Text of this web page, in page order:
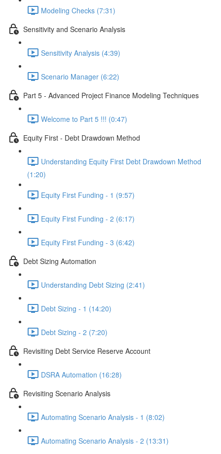
Modeling Checks (7:31)
Sensitivity and Scenario Analysis
Sensitivity Analysis (4:39)
Scenario Manager (6:22)
Part 5 - Advanced Project Finance Modeling Techniques
Welcome to Part 5 !!! (0:47)
Equity First - Debt Drawdown Method
Understanding Equity First Debt Drawdown Method
(1:20)
Equity First Funding - 1 (9:57)
Equity First Funding - 2 (6:17)
Equity First Funding - 3 (6:42)
Debt Sizing Automation
Understanding Debt Sizing (2:41)
Debt Sizing - 1 (14:20)
Debt Sizing - 2 (7:20)
Revisiting Debt Service Reserve Account
DSRA Automation (16:28)
Revisiting Scenario Analysis
Automating Scenario Analysis - 1 (8:02)
Automating Scenario Analysis - 2 (13:31)